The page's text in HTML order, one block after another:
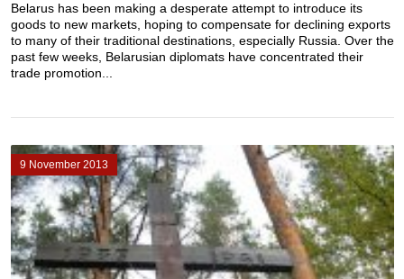
Belarus has been making a desperate attempt to introduce its
goods to new markets, hoping to compensate for declining exports
to many of their traditional destinations, especially Russia. Over the
past few weeks, Belarusian diplomats have concentrated their
trade promotion...
9 November 2013